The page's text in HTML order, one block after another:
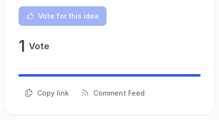
Vote for this idea
1 Vote
Copy link Comment Feed